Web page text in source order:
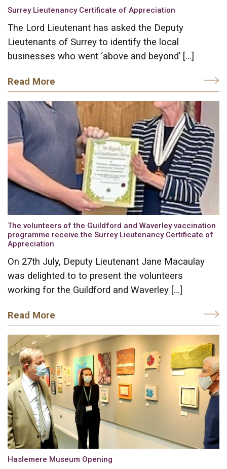
Surrey Lieutenancy Certificate of Appreciation
The Lord Lieutenant has asked the Deputy
Lieutenants of Surrey to identify the local
businesses who went ‘above and beyond’ […]
Read More
The volunteers of the Guildford and Waverley vaccination
programme receive the Surrey Lieutenancy Certificate of
Appreciation
On 27th July, Deputy Lieutenant Jane Macaulay
was delighted to to present the volunteers
working for the Guildford and Waverley […]
Read More
Haslemere Museum Opening